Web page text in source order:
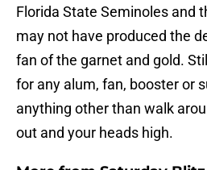
Florida State Seminoles and
may not have produced the
fan of the garnet and gold.
for any alum, fan, booster or
anything other than walk
out and your heads high.